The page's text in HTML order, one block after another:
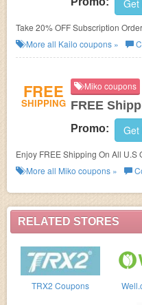
RELATED STORES
TRX2 Coupons
Get
Take 20% OFF Subscription
More all Kailo coupons »
FREE
SHIPPING
Miko coupons
FREE
Promo: Get
Enjoy FREE Shipping On All U.S
More all Miko coupons »